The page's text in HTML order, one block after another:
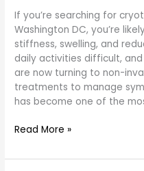
If you’re searching for
Washington DC, you’re
stiffness, swelling, and
daily activities difficult,
are now turning to non-
treatments to manage
has become one of the
Read More »